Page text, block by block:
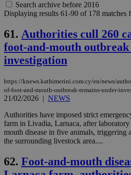
Search archive before 2016
Displaying results 61-90 of 178 matches
61. Authorities cull 260
foot-and-mouth
investigation
https://knews.kathimerini.com.cy/en/news/
of-foot-and-mouth-outbreak-remains-under-
21/02/2026 | NEWS
Authorities have imposed strict
farm in Livadia, Larnaca, after
mouth disease in five animals, triggering
the surrounding livestock area....
62. Foot-and-mouth